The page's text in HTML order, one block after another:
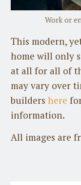
Work or
This modern,
home will only
at all for all of
may vary over
buildershere
information.
All images are